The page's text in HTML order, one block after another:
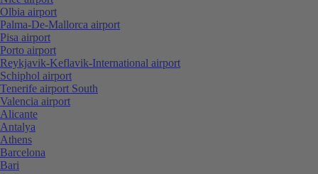
Olbia airport
Palma-De-Mallorca airport
Pisa airport
Porto airport
Reykjavik-Keflavik-International airport
Schiphol airport
Tenerife airport South
Valencia airport
Alicante
Antalya
Athens
Barcelona
Bari